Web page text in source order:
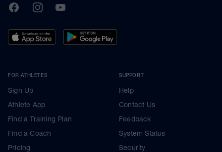
TrainingPeaks
FacebookInstagramYoutube
FOR ATHLETES
Sign Up
Athlete App
Find a Training Plan
Find a Coach
Pricing
SUPPORT
Help
Contact Us
Feedback
System Status
Security